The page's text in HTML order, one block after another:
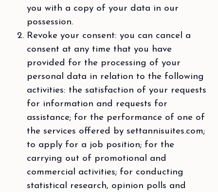
you with a copy of your data in our
possession.
Revoke your consent: you can cancel a
consent at any time that you have
provided for the processing of your
personal data in relation to the following
activities: the satisfaction of your requests
for information and requests for
assistance; for the performance of one of
the services offered by settannisuites.com;
to apply for a job position; for the
carrying out of promotional and
commercial activities; for conducting
statistical research, opinion polls and